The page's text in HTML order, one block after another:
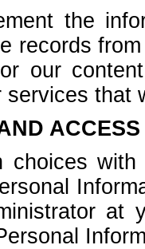
the
records
our
that
choices
at